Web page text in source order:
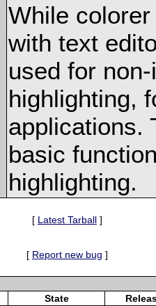
While
with text
used for
highlighting,
applications.
basic
highlighting.
[ Latest Tarball ]
[ Report new bug ]
State